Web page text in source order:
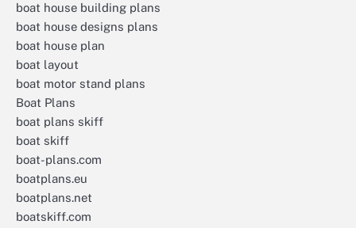
boat house building plans
boat house designs plans
boat house plan
boat layout
boat motor stand plans
Boat Plans
boat plans skiff
boat skiff
boat-plans.com
boatplans.eu
boatplans.net
boatskiff.com